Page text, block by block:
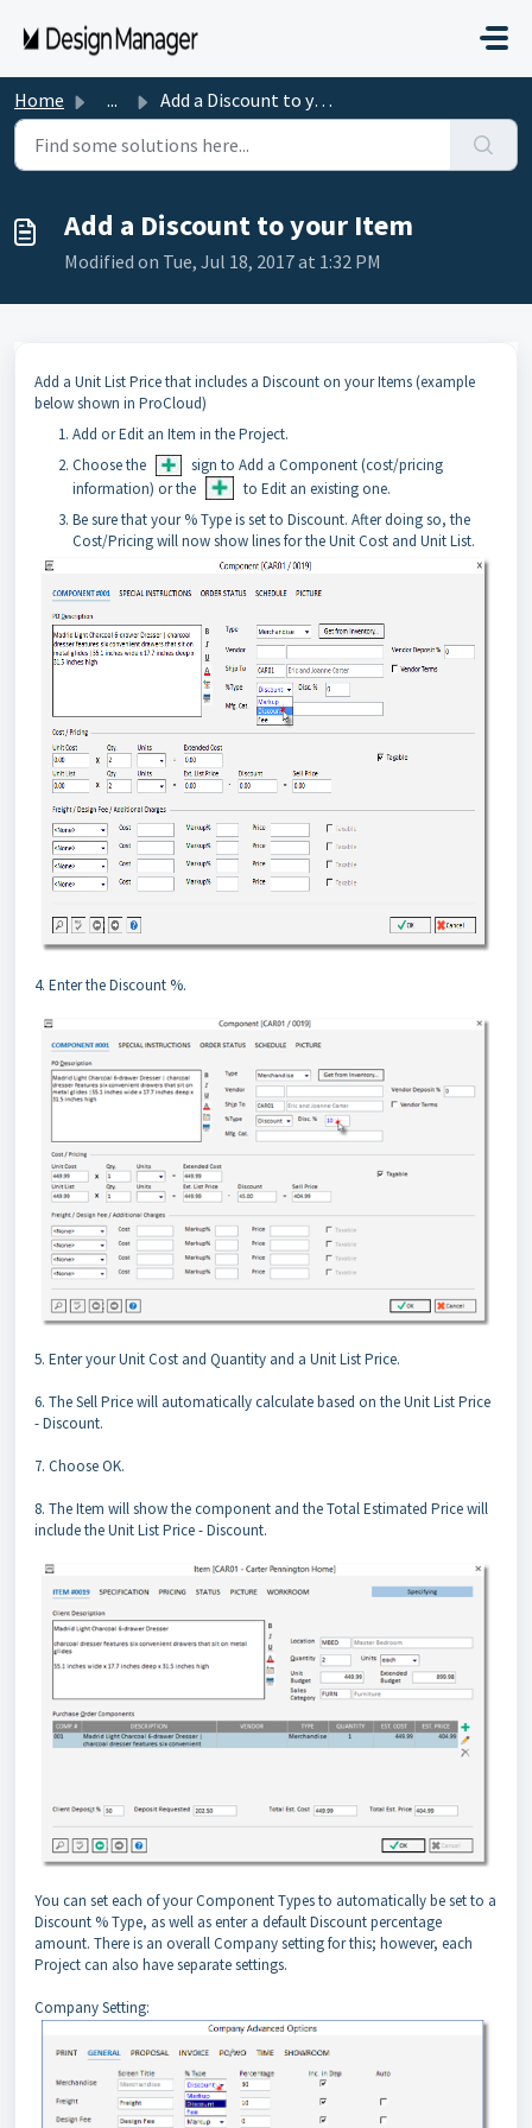
Home ... Add a Discount to your Item
Add a Discount to your Item
Modified on Tue, Jul 18, 2017 at 1:32 PM
Add a Unit List Price that includes a Discount on your Items (example
below shown in ProCloud)
Add or Edit an Item in the Project.
Choose the
sign to Add a Component (cost/pricing
information) or the
to Edit an existing one.
Be sure that your % Type is set to Discount. After doing so, the
Cost/Pricing will now show lines for the Unit Cost and Unit List.
4. Enter the Discount %.
5. Enter your Unit Cost and Quantity and a Unit List Price.
6. The Sell Price will automatically calculate based on the Unit List Price
- Discount.
7. Choose OK.
8. The Item will show the component and the Total Estimated Price will
include the Unit List Price - Discount.
You can set each of your Component Types to automatically be set to a
Discount % Type, as well as enter a default Discount percentage
amount. There is an overall Company setting for this; however, each
Project can also have separate settings.
Company Setting: